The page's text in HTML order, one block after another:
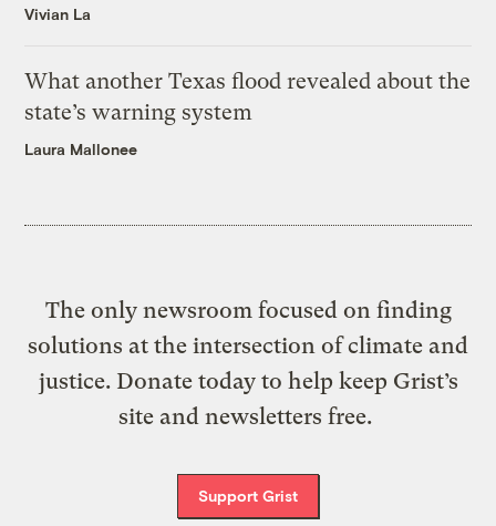
Vivian La
What another Texas flood revealed about the
state’s warning system
Laura Mallonee
The only newsroom focused on finding
solutions at the intersection of climate and
justice. Donate today to help keep Grist’s
site and newsletters free.
Support Grist